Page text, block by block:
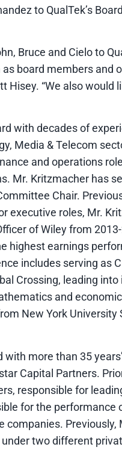
to QualTek’s
Bruce and Cielo to
board members and
Hisey. “We also
with decades of
Media & Telecom
and operations
Mr. Kritzmacher has
Chair.
executive roles, Mr.
of Wiley from
highest earnings
includes serving as
Crossing, leading
and
New York
with more than 35
Capital Partners.
responsible for
for the
companies.
under two different